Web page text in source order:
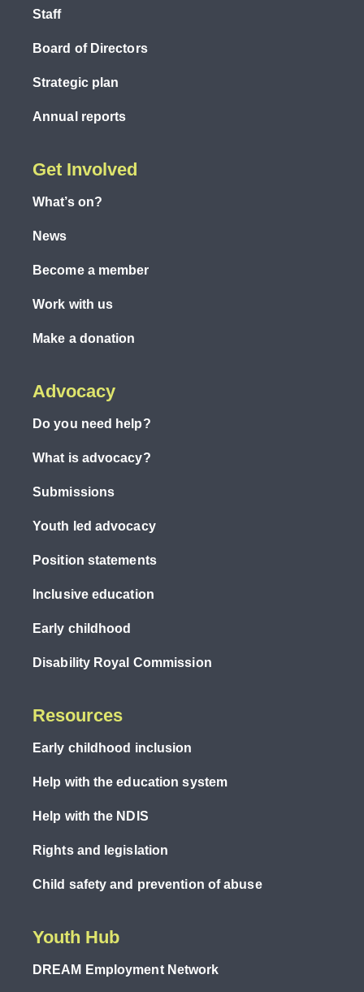
Staff
Board of Directors
Strategic plan
Annual reports
Get Involved
What’s on?
News
Become a member
Work with us
Make a donation
Advocacy
Do you need help?
What is advocacy?
Submissions
Youth led advocacy
Position statements
Inclusive education
Early childhood
Disability Royal Commission
Resources
Early childhood inclusion
Help with the education system
Help with the NDIS
Rights and legislation
Child safety and prevention of abuse
Youth Hub
DREAM Employment Network